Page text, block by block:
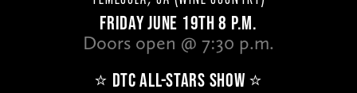
FRIDAY JUNE 19TH 8 P.M.
Doors open @ 7:30 p.m.
⭐️ DTC ALL-STARS SHOW ⭐️